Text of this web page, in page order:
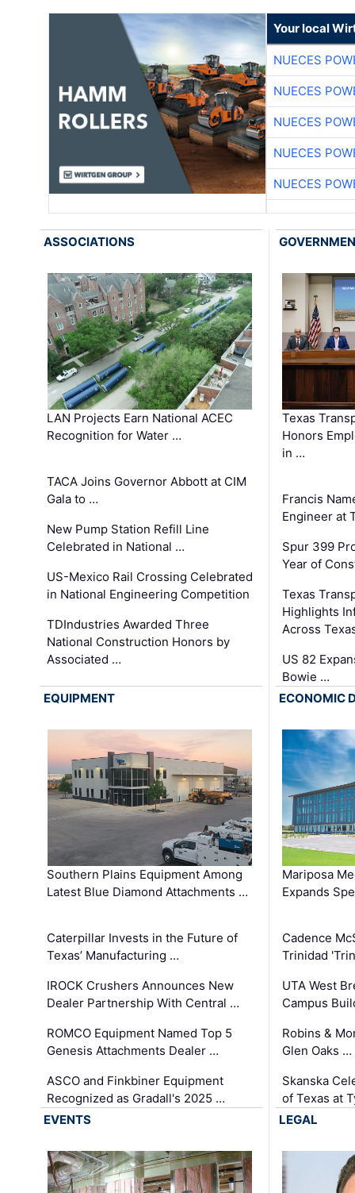
Your local
NUECES
NUECES
NUECES
NUECES
NUECES
ASSOCIATIONS
LAN Projects Earn National ACEC
Recognition for Water …
TACA Joins Governor Abbott at CIM
Gala to …
New Pump Station Refill Line
Celebrated in National …
US-Mexico Rail Crossing Celebrated
in National Engineering Competition
TDIndustries Awarded Three
National Construction Honors by
Associated …
Texas
Honors
in …
Francis
Engineer at
Spur 399
Year of
Texas
Highlights
Across
US 82
Bowie …
EQUIPMENT
Southern Plains Equipment Among
Latest Blue Diamond Attachments …
Caterpillar Invests in the Future of
Texas’ Manufacturing …
IROCK Crushers Announces New
Dealer Partnership With Central …
ROMCO Equipment Named Top 5
Genesis Attachments Dealer …
ASCO and Finkbiner Equipment
Recognized as Gradall's 2025 …
ECONOMIC
Mariposa
Expands
Cadence
Trinidad
UTA West
Campus
Robins &
Glen Oaks …
Skanska
of Texas at
EVENTS
LEGAL